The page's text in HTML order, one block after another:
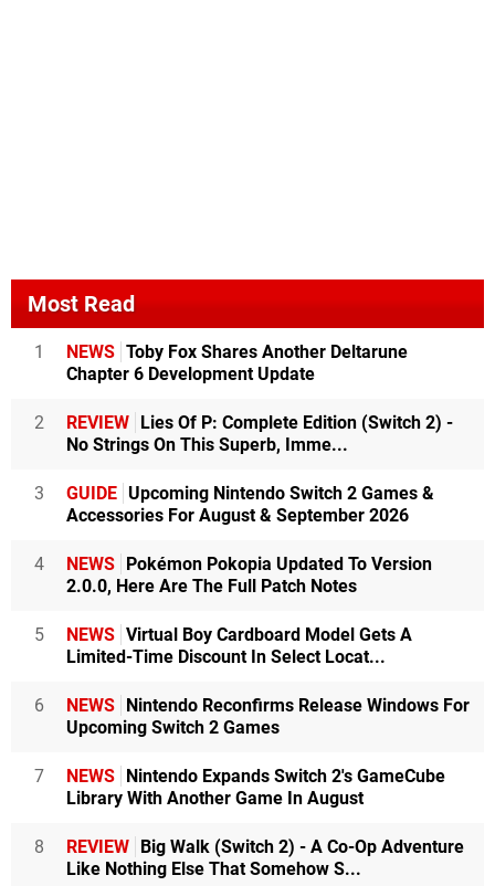
Most Read
1 NEWS Toby Fox Shares Another Deltarune
Chapter 6 Development Update
2 REVIEW Lies Of P: Complete Edition (Switch 2) -
No Strings On This Superb, Imme...
3 GUIDE Upcoming Nintendo Switch 2 Games &
Accessories For August & September 2026
4 NEWS Pokémon Pokopia Updated To Version
2.0.0, Here Are The Full Patch Notes
5 NEWS Virtual Boy Cardboard Model Gets A
Limited-Time Discount In Select Locat...
6 NEWS Nintendo Reconfirms Release Windows For
Upcoming Switch 2 Games
7 NEWS Nintendo Expands Switch 2's GameCube
Library With Another Game In August
8 REVIEW Big Walk (Switch 2) - A Co-Op Adventure
Like Nothing Else That Somehow S...